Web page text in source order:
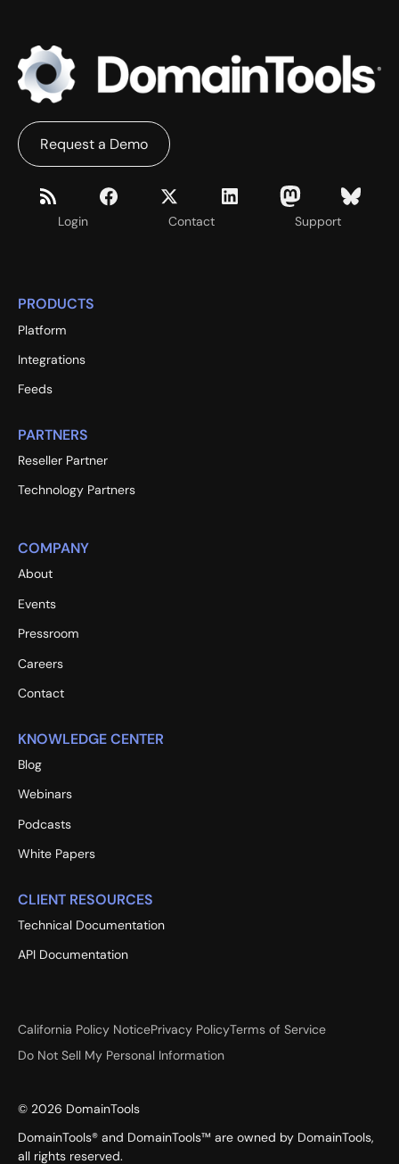
Login Contact Support
Request a Demo
PRODUCTS
Platform
Integrations
Feeds
PARTNERS
Reseller Partner
Technology Partners
COMPANY
About
Events
Pressroom
Careers
Contact
KNOWLEDGE CENTER
Blog
Webinars
Podcasts
White Papers
CLIENT RESOURCES
Technical Documentation
API Documentation
California Policy NoticePrivacy PolicyTerms of Service
Do Not Sell My Personal Information
© 2026 DomainTools
DomainTools® and DomainTools™ are owned by DomainTools,
all rights reserved.